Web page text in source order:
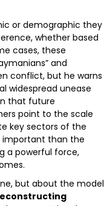
or demographic they
whether based
cases, these
and
conflict, but he warns
widespread unease
that future
point to the scale
key sectors of the
important than the
a powerful force,
but about the model